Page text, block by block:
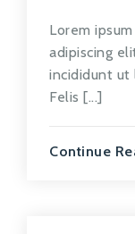
Lorem
adipiscing
incididunt ut
Felis [...]
Continue